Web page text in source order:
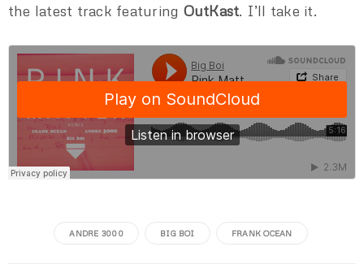
the latest track featuring OutKast. I’ll take it.
ANDRE 3000 BIG BOI FRANK OCEAN